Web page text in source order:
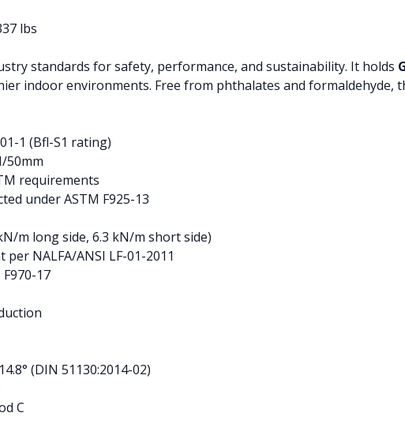
lbs
standards for safety, performance, and sustainability. It holds
indoor environments. Free from phthalates and formaldehyde,
1 (Bfl-S1 rating)
50mm
requirements
under ASTM F925-13
m long side, 6.3 kN/m short side)
NALFA/ANSI LF-01-2011
17
(DIN 51130:2014-02)
C